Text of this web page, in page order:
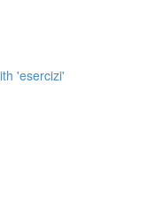
'esercizi'